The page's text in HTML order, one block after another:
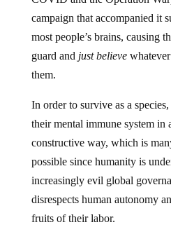
campaign that accompanied it
most people’s brains, causing
guard andjust believe whatever
them.
their mental immune system in
constructive way, which is
possible since humanity is
increasingly evil global
disrespects human autonomy
fruits of their labor.